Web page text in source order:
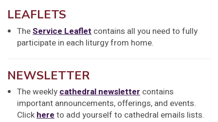
LEAFLETS
TheService Leaflet contains all you need to fully
participate in each liturgy from home.
NEWSLETTER
The weeklycathedral newsletter contains
important announcements, offerings, and events.
Clickhereto add yourself to cathedral emails lists.